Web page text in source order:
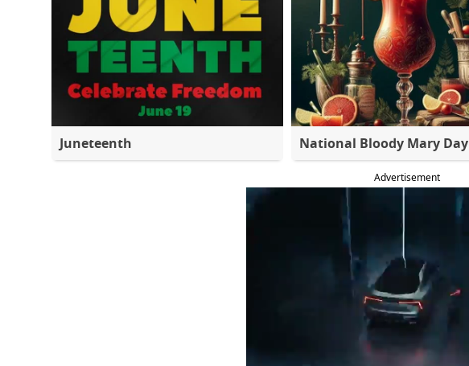
Juneteenth National Bloody Mary Day
Advertisement